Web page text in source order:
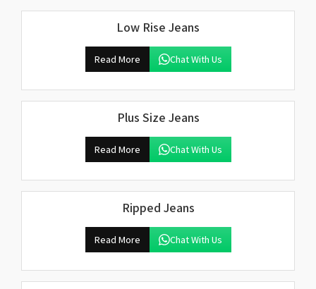
Low Rise Jeans
Read More Chat With Us
Plus Size Jeans
Read More Chat With Us
Ripped Jeans
Read More Chat With Us